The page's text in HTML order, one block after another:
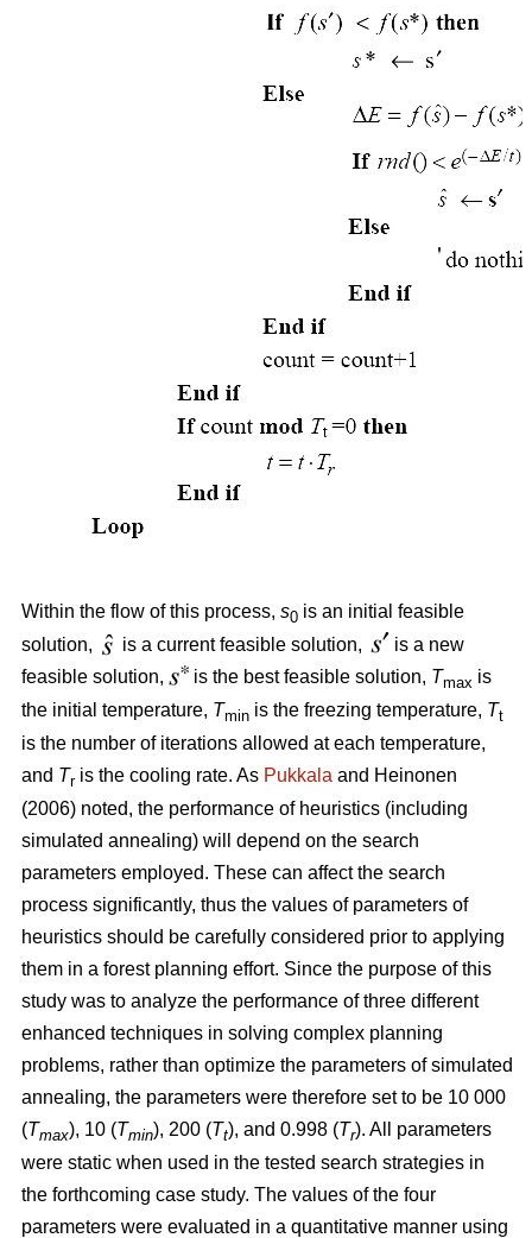
Within the flow of this process, s0 is an initial feasible
solution,
is a current feasible solution,
is a new
feasible solution,
is the best feasible solution, Tmax is
the initial temperature, Tmin is the freezing temperature, Tt
is the number of iterations allowed at each temperature,
and Tr is the cooling rate. As Pukkala and Heinonen
(2006) noted, the performance of heuristics (including
simulated annealing) will depend on the search
parameters employed. These can affect the search
process significantly, thus the values of parameters of
heuristics should be carefully considered prior to applying
them in a forest planning effort. Since the purpose of this
study was to analyze the performance of three different
enhanced techniques in solving complex planning
problems, rather than optimize the parameters of simulated
annealing, the parameters were therefore set to be 10 000
(Tmax), 10 (Tmin), 200 (Tt), and 0.998 (Tr). All parameters
were static when used in the tested search strategies in
the forthcoming case study. The values of the four
parameters were evaluated in a quantitative manner using